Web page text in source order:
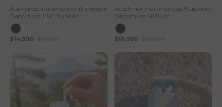
Audifonos Inalámbricos Bluetooth
Deportivos ENC Tuneair
$14,990 $19,990
Audifonos Inalámbricos Bluetooth
Deportivos FitBuds
$16,990 $29,990